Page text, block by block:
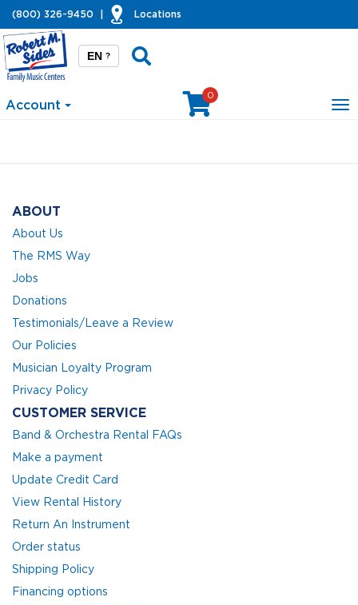
(800) 326-9450 Locations
EN ?
Account
0
ABOUT
About Us
The RMS Way
Jobs
Donations
Testimonials/Leave a Review
Our Policies
Musician Loyalty Program
Privacy Policy
CUSTOMER SERVICE
Band & Orchestra Rental FAQs
Make a payment
Update Credit Card
View Rental History
Return An Instrument
Order status
Shipping Policy
Financing options